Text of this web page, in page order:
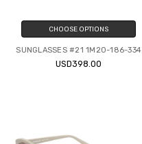
CHOOSE OPTIONS
SUNGLASSES #21 1M20-186-334
USD398.00